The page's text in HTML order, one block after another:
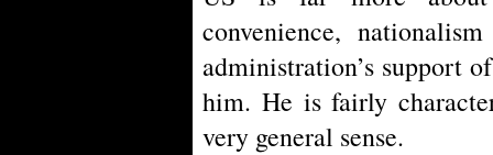
convenience,
administration’s support
him. He is fairly
very general sense.